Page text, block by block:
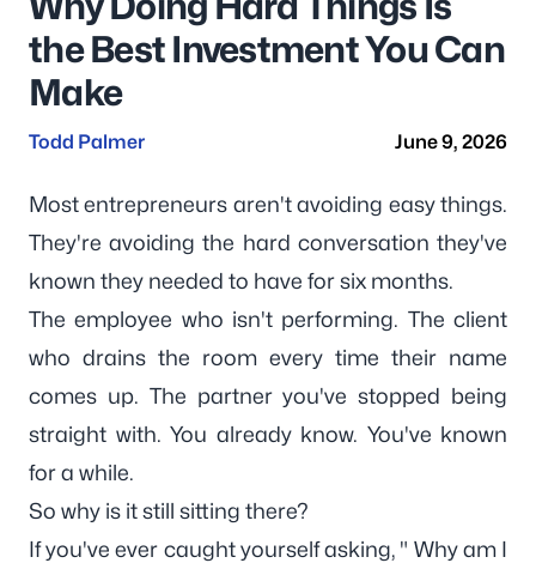
the Best Investment You Can
Make
Todd Palmer June 9, 2026
Most entrepreneurs aren't avoiding easy things.
They're avoiding the hard conversation they've
known they needed to have for six months.
The employee who isn't performing. The client
who drains the room every time their name
comes up. The partner you've stopped being
straight with. You already know. You've known
for a while.
So why is it still sitting there?
If you've ever caught yourself asking, " Why am I